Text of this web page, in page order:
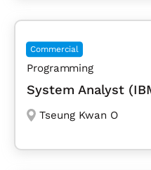
Commercial
Programming
System Analyst
Tseung Kwan O